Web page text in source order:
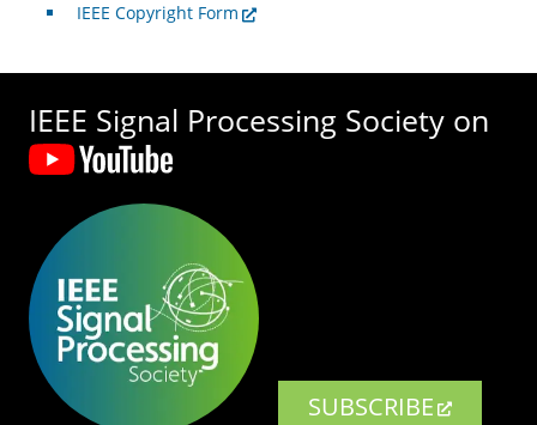
IEEE Copyright Form
IEEE Signal Processing Society on
SUBSCRIBE